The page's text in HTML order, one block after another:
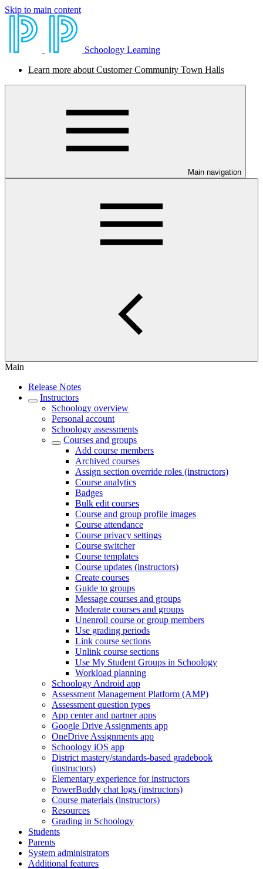
Skip to main content
Schoology Learning
Learn more about Customer Community Town Halls
Main navigation
Main
Release Notes
Instructors
Schoology overview
Personal account
Schoology assessments
Courses and groups
Add course members
Archived courses
Assign section override roles (instructors)
Course analytics
Badges
Bulk edit courses
Course and group profile images
Course attendance
Course privacy settings
Course switcher
Course templates
Course updates (instructors)
Create courses
Guide to groups
Message courses and groups
Moderate courses and groups
Unenroll course or group members
Use grading periods
Link course sections
Unlink course sections
Use My Student Groups in Schoology
Workload planning
Schoology Android app
Assessment Management Platform (AMP)
Assessment question types
App center and partner apps
Google Drive Assignments app
OneDrive Assignments app
Schoology iOS app
District mastery/standards-based gradebook
(instructors)
Elementary experience for instructors
PowerBuddy chat logs (instructors)
Course materials (instructors)
Resources
Grading in Schoology
Students
Parents
System administrators
Additional features